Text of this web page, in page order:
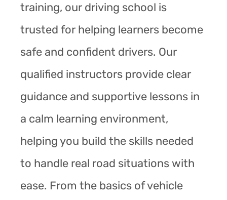
training, our driving school is
trusted for helping learners become
safe and confident drivers. Our
qualified instructors provide clear
guidance and supportive lessons in
a calm learning environment,
helping you build the skills needed
to handle real road situations with
ease. From the basics of vehicle